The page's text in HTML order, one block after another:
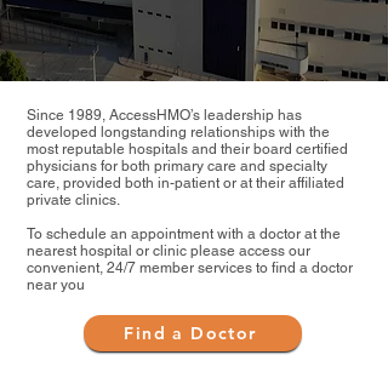
Since 1989, AccessHMO’s leadership has
developed longstanding relationships with the
most reputable hospitals and their board certified
physicians for both primary care and specialty
care, provided both in-patient or at their affiliated
private clinics.
To schedule an appointment with a doctor at the
nearest hospital or clinic please access our
convenient, 24/7 member services to find a doctor
near you
Find a Doctor